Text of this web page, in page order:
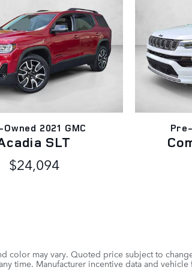
2021 GMC
SLT
$24,094
color may vary. Quoted price subject to
time. Manufacturer incentive data and